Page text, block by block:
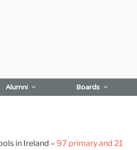
Alumni Boards
in Ireland – 97 primary and 21